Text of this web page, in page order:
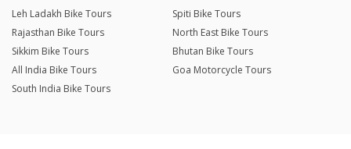
Leh Ladakh Bike Tours
Spiti Bike Tours
Rajasthan Bike Tours
North East Bike Tours
Sikkim Bike Tours
Bhutan Bike Tours
All India Bike Tours
Goa Motorcycle Tours
South India Bike Tours